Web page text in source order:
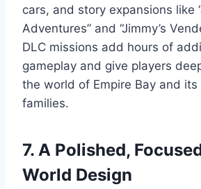
cars, and story expansions like
Adventures” and “Jimmy’s
DLC missions add hours of
gameplay and give players
the world of Empire Bay and its
families.
7. A Polished,
World Design